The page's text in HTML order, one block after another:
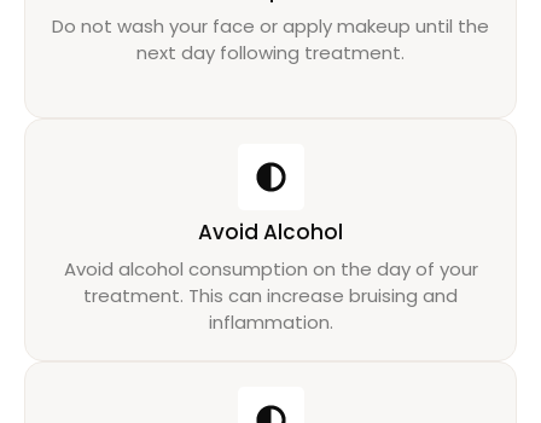
Do not wash your face or apply makeup until the
next day following treatment.
Avoid Alcohol
Avoid alcohol consumption on the day of your
treatment. This can increase bruising and
inflammation.